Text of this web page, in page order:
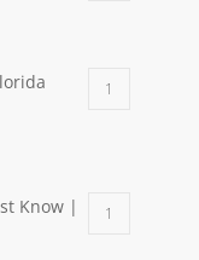
1
Know |
1